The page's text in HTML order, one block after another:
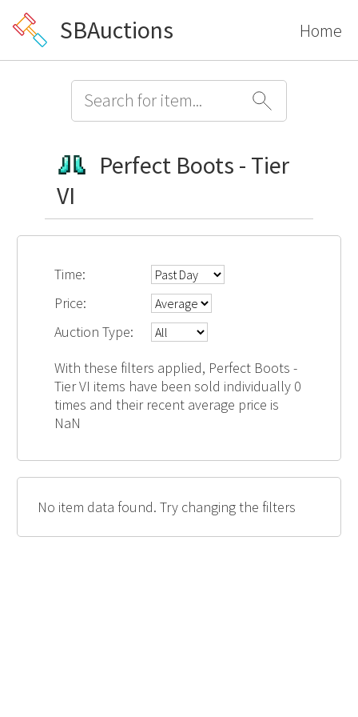
SBAuctions Home
Perfect Boots - Tier
VI
Time:
Price:
Auction Type:
With these filters applied, Perfect Boots -
Tier VI items have been sold individually 0
times and their recent average price is
NaN
No item data found. Try changing the filters